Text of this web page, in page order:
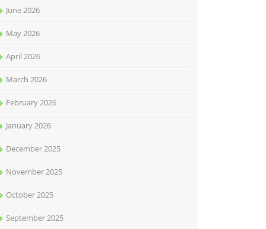
June 2026
May 2026
April 2026
March 2026
February 2026
January 2026
December 2025
November 2025
October 2025
September 2025